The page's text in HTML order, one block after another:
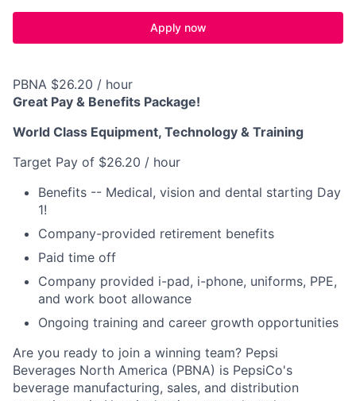
Apply now
PBNA $26.20 / hour
Great Pay & Benefits Package!
World Class Equipment, Technology & Training
Target Pay of $26.20 / hour
Benefits -- Medical, vision and dental starting Day
1!
Company-provided retirement benefits
Paid time off
Company provided i-pad, i-phone, uniforms, PPE,
and work boot allowance
Ongoing training and career growth opportunities
Are you ready to join a winning team? Pepsi
Beverages North America (PBNA) is PepsiCo's
beverage manufacturing, sales, and distribution